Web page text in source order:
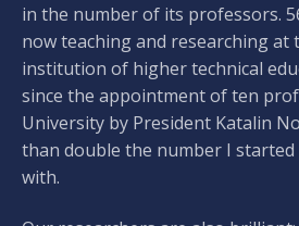
in the number of its professors.
now teaching and researching at
institution of higher technical
since the appointment of ten
University by President Katalin
than double the number I started
with.